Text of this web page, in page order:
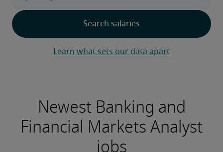
Learn what sets our data apart